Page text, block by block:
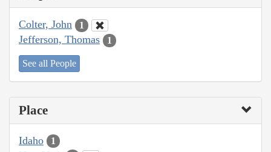
Colter, John 1
Jefferson, Thomas 1
See all People
Place
Idaho 1